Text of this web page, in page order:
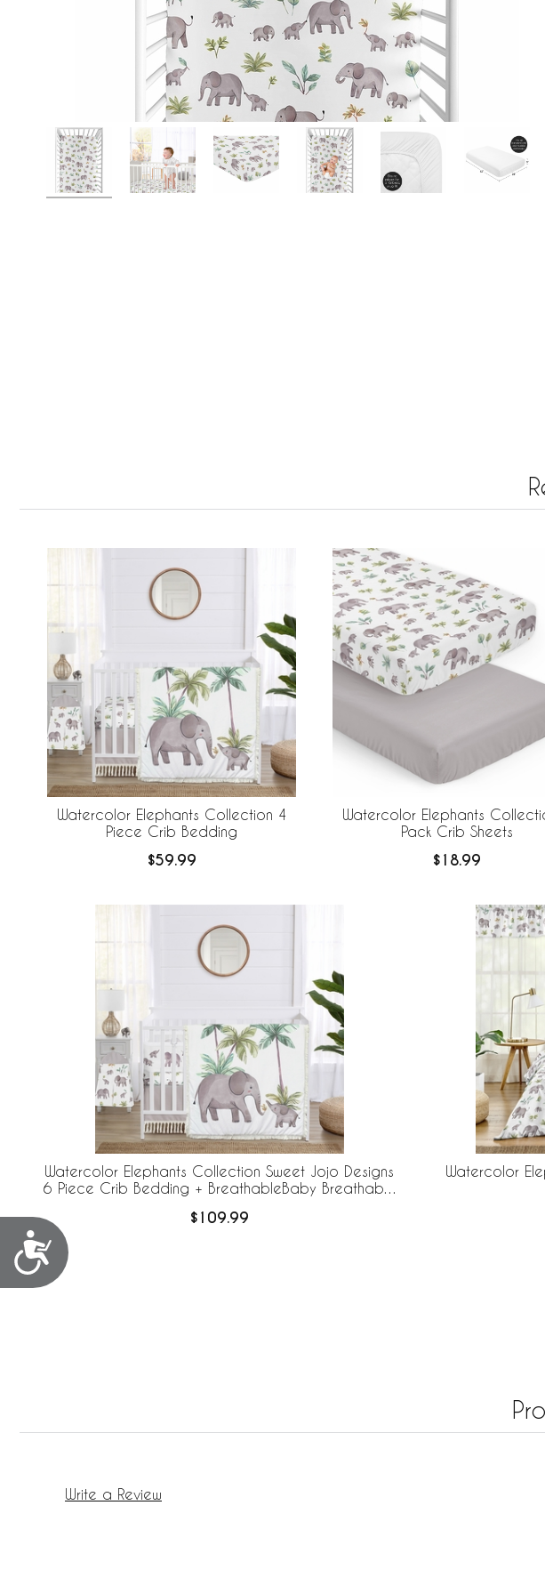
Accessibility
Watercolor Elephants Collection 4
Piece Crib Bedding
$59.99
Watercolor Elephants
Pack Crib Sheets
$18.99
Watercolor Elephants Collection Sweet Jojo Designs
6 Piece Crib Bedding + BreathableBaby Breathable
$109.99
Watercolor
Write a Review